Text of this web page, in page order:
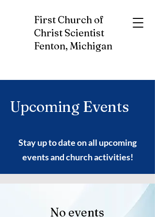
First Church of
Christ Scientist
Fenton, Michigan
Upcoming Events
Stay up to date on all upcoming
events and church activities!
No events